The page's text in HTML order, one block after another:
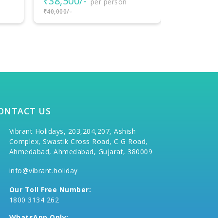
₹20,000/-
US
Vibrant Holidays, 203,204,207, Ashish
Complex, Swastik Cross Road, C G Road,
Ahmedabad, Ahmedabad, Gujarat, 380009
info@vibrant.holiday
Our Toll Free Number:
1800 3134 262